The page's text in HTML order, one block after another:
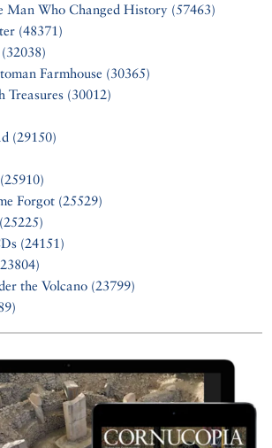
Man Who Changed History (57463)
(48371)
Farmhouse (30365)
Treasures (30012)
(29150)
Forgot (25529)
(24151)
the Volcano (23799)